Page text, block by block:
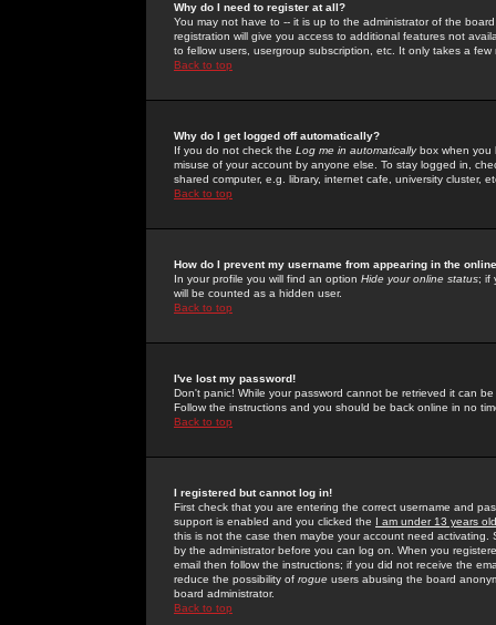
Why do I need to register at all?
You may not have to -- it is up to the administrator of the
registration will give you access to additional features not
to fellow users, usergroup subscription, etc. It only takes a
Back to top
Why do I get logged off automatically?
If you do not check the Log me in automaticallybox when you
misuse of your account by anyone else. To stay logged in,
shared computer, e.g. library, internet cafe, university cluster,
Back to top
How do I prevent my username from appearing in the
In your profile you will find an option Hide your online status; if
will be counted as a hidden user.
Back to top
I've lost my password!
Don't panic! While your password cannot be retrieved it can
Follow the instructions and you should be back online in no
Back to top
I registered but cannot log in!
First check that you are entering the correct username and
support is enabled and you clicked the I am under 13 years old
this is not the case then maybe your account need activating.
by the administrator before you can log on. When you
email then follow the instructions; if you did not receive the
reduce the possibility of rogue users abusing the board
board administrator.
Back to top